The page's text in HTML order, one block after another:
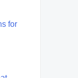
for